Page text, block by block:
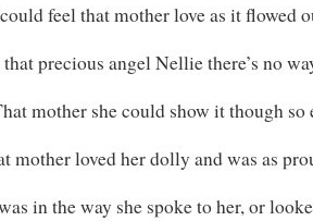
feel that mother love as it flowed
that precious angel Nellie there’s no
mother she could show it though so
mother loved her dolly and was as
in the way she spoke to her, or